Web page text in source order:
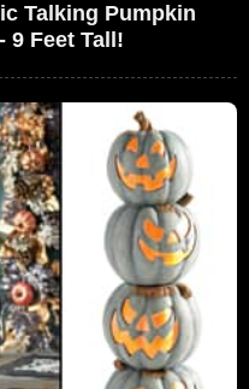
Talking Pumpkin
9 Feet Tall!